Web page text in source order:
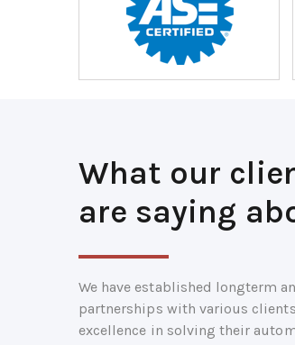
What our
are saying
We have established longterm
partnerships with various
excellence in solving their